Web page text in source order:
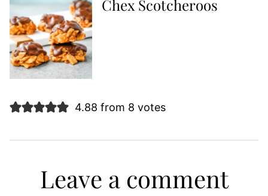
Chex Scotcheroos
4.88 from 8 votes
Leave a comment